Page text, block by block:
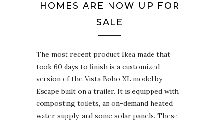
HOMES ARE NOW UP FOR
SALE
The most recent product Ikea made that
took 60 days to finish is a customized
version of the Vista Boho XL model by
Escape built on a trailer. It is equipped with
composting toilets, an on-demand heated
water supply, and some solar panels. These